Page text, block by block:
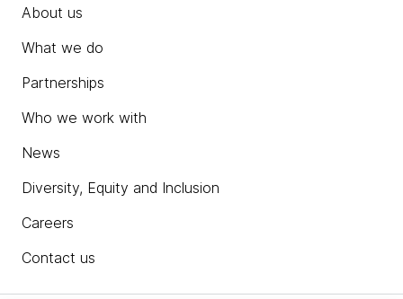
About us
What we do
Partnerships
Who we work with
News
Diversity, Equity and Inclusion
Careers
Contact us